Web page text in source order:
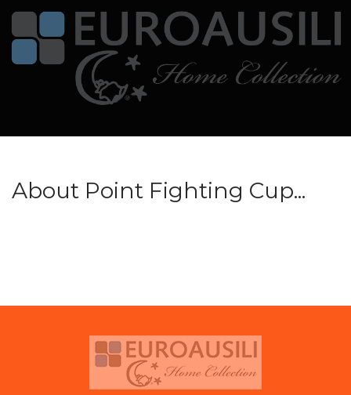
About Point Fighting Cup...